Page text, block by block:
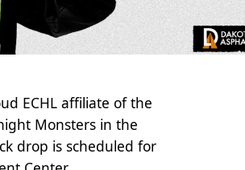
ECHL affiliate of the
Monsters in the
drop is scheduled for